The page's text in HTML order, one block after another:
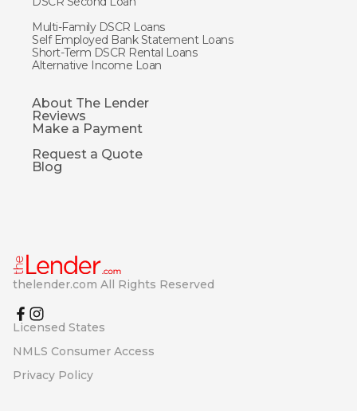
Multi-Family DSCR Loans
Self Employed Bank Statement Loans
Short-Term DSCR Rental Loans
Alternative Income Loan
About The Lender
Reviews
Make a Payment
Request a Quote
Blog
thelender.com All Rights Reserved
Licensed States
NMLS Consumer Access
Privacy Policy